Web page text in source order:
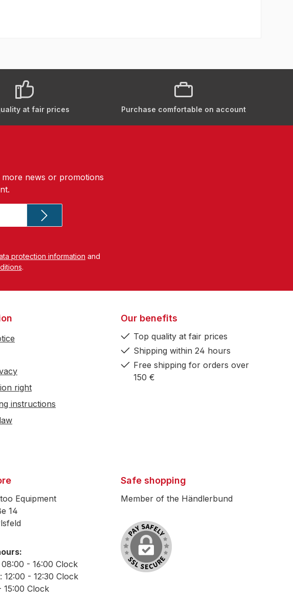
at fair prices Purchase comfortable on account
news or promotions
protection information and
.
right
instructions
Our benefits
Top quality at fair prices
Shipping within 24 hours
Free shipping for orders over
150 €
Equipment
14
- 16:00 Clock
12:00 - 12:30 Clock
15:00 Clock
Safe shopping
Member of the Händlerbund